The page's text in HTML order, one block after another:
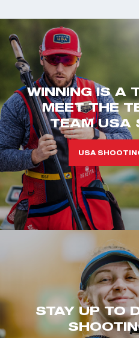
WINNING IS A
MEET THE
TEAM USA
USA
STAY UP TO